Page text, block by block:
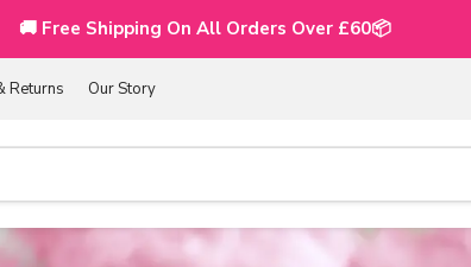
🚚 Free Shipping On All Orders Over £60📦
Returns Our Story